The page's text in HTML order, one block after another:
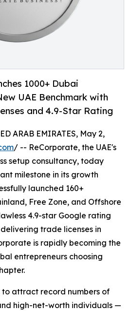
1000+ Dubai
UAE Benchmark with
and 4.9-Star Rating
ARAB EMIRATES, May 2,
/ -- ReCorporate, the UAE's
setup consultancy, today
milestone in its growth
launched 160+
Free Zone, and Offshore
4.9-star Google rating
trade licenses in
is rapidly becoming the
entrepreneurs choosing
to attract record numbers of
high-net-worth individuals —